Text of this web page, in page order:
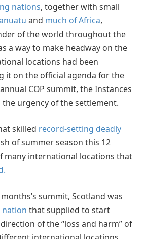
nations, together with small
and much of Africa,
of the world throughout the
a way to make headway on the
locations had been
it on the official agenda for the
COP summit, the Instances
urgency of the settlement.
skilled record-setting deadly
of summer season this 12
many international locations that
summit, Scotland was
nation that supplied to start
of the “loss and harm” of